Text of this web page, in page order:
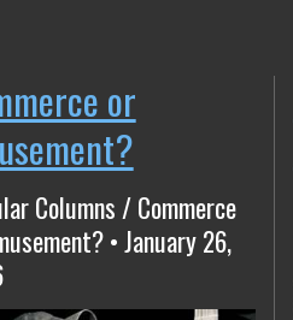
or
Columns / Commerce
• January 26,